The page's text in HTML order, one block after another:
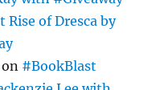
Rise of Dresca by
on #BookBlast